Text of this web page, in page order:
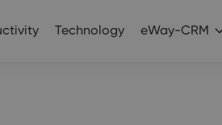
Technology eWay-CRM